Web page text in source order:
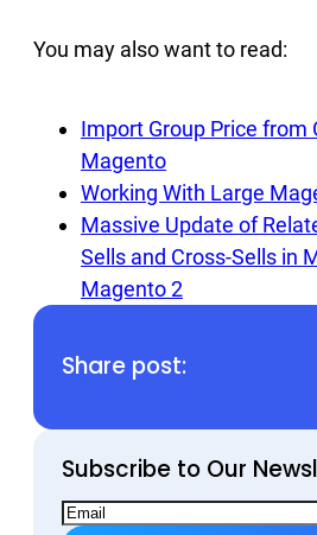
You may also want to read:
Import Group Price from
Magento
Working With Large
Massive Update of
Sells and Cross-Sells in
Magento 2
Share post:
Subscribe to Our